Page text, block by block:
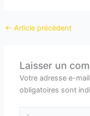
← Article précédent
Laisser un
Votre adresse e-
obligatoires sont
Écrivez